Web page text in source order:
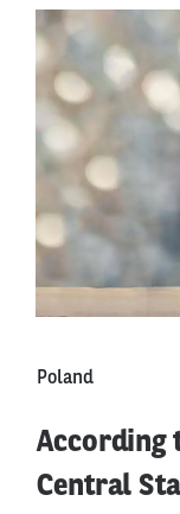
Poland
According
Central